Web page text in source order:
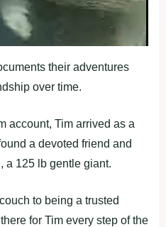
their adventures
over time.
account, Tim arrived as a
a devoted friend and
a 125 lb gentle giant.
to being a trusted
for Tim every step of the